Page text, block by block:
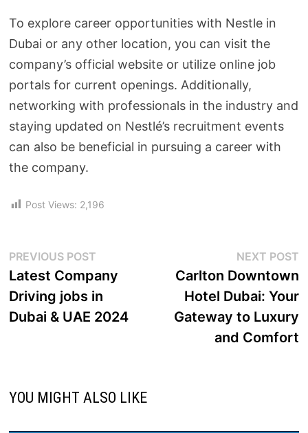
To explore career opportunities with Nestle in
Dubai or any other location, you can visit the
company’s official website or utilize online job
portals for current openings. Additionally,
networking with professionals in the industry and
staying updated on Nestlé’s recruitment events
can also be beneficial in pursuing a career with
the company.
Post Views: 2,196
PREVIOUS POST
Latest Company
Driving jobs in
Dubai & UAE 2024
NEXT POST
Carlton Downtown
Hotel Dubai: Your
Gateway to Luxury
and Comfort
YOU MIGHT ALSO LIKE